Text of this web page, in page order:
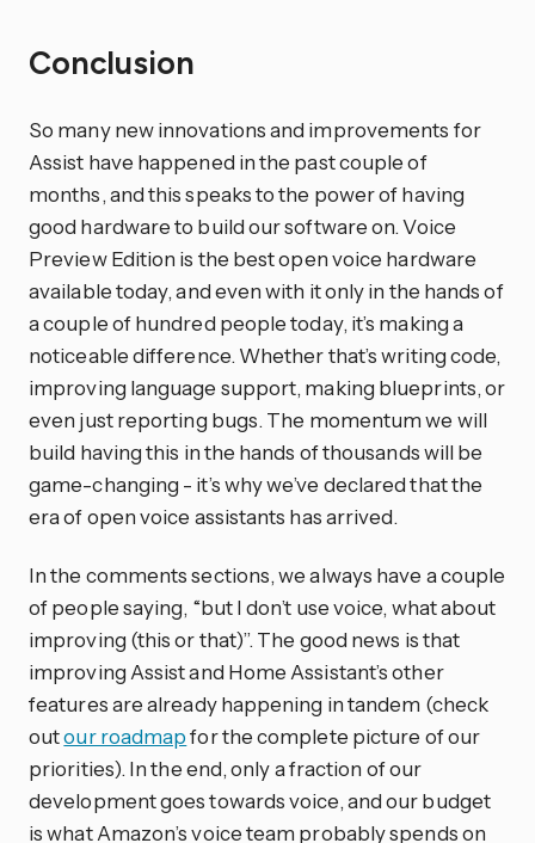
Conclusion
So many new innovations and improvements for
Assist have happened in the past couple of
months, and this speaks to the power of having
good hardware to build our software on. Voice
Preview Edition is the best open voice hardware
available today, and even with it only in the hands of
a couple of hundred people today, it’s making a
noticeable difference. Whether that’s writing code,
improving language support, making blueprints, or
even just reporting bugs. The momentum we will
build having this in the hands of thousands will be
game-changing - it’s why we’ve declared that the
era of open voice assistants has arrived.
In the comments sections, we always have a couple
of people saying, “but I don’t use voice, what about
improving (this or that)”. The good news is that
improving Assist and Home Assistant’s other
features are already happening in tandem (check
outour roadmapfor the complete picture of our
priorities). In the end, only a fraction of our
development goes towards voice, and our budget
is what Amazon’s voice team probably spends on